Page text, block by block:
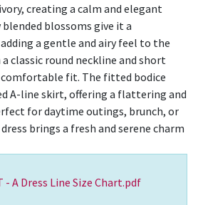
creating a calm and elegant
blossoms give it a
a gentle and airy feel to the
classic round neckline and short
comfortable fit. The fitted bodice
A-line skirt, offering a flattering and
for daytime outings, brunch, or
brings a fresh and serene charm
- A Dress Line Size Chart.pdf